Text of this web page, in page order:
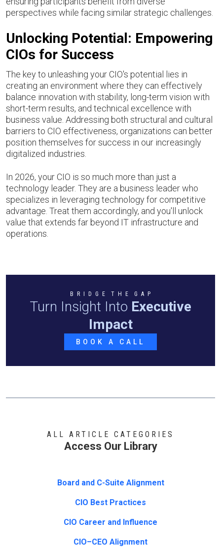
perspectives while facing similar strategic challenges.
Unlocking Potential: Empowering
CIOs for Success
The key to unleashing your CIO's potential lies in
creating an environment where they can effectively
balance innovation with stability, long-term vision with
short-term results, and technical excellence with
business value. Addressing both structural and cultural
barriers to CIO effectiveness, organizations can better
position themselves for success in our increasingly
digitalized industries.
In 2026, your CIO is so much more than just a
technology leader. They are a business leader who
specializes in leveraging technology for competitive
advantage. Treat them accordingly, and you'll unlock
value that extends far beyond IT infrastructure and
operations.
B R I D G E T H E G A P
Turn Insight Into Executive
Impact
BOOK A CALL
ALL ARTICLE CATEGORIES
Access Our Library
Board and C-Suite Alignment
CIO Best Practices
CIO Career and Influence
CIO–CEO Alignment